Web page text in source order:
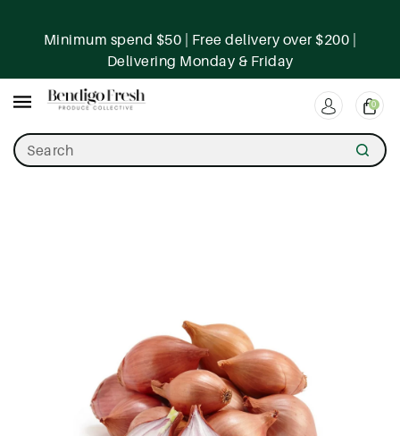
Minimum spend $50 | Free delivery over $200 |
Delivering Monday & Friday
Search
0